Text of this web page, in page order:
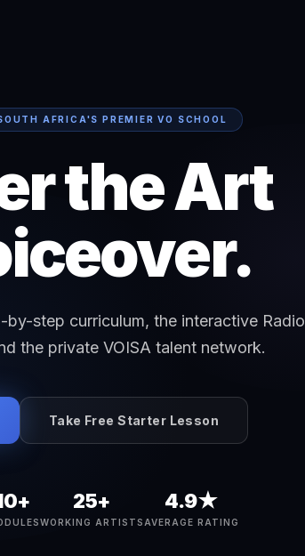
AFRICA'S PREMIER VO SCHOOL
the Art
step curriculum, the interactive Radio
the private VOISA talent network.
Take Free Starter Lesson
25+
WORKING ARTISTS
4.9★
AVERAGE RATING